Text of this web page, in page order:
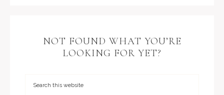
NOT FOUND WHAT YOU’RE
LOOKING FOR YET?